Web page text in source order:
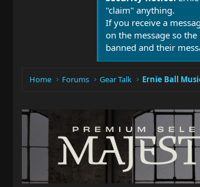
"claim" anything.
If you receive a
on the message so
banned and their
Home Forums Gear Talk Ernie Ball